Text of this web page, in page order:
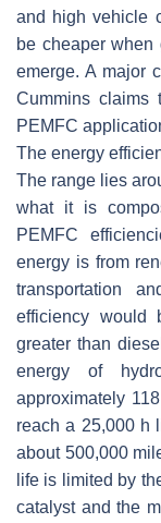
and high vehicle
be cheaper when
emerge. A major
Cummins claims
PEMFC
The energy
The range lies
what it is
PEMFC
energy is from
transportation
efficiency
greater than
energy of
approximately
reach a 25,000 h
about 500,000
life is limited by
catalyst and the